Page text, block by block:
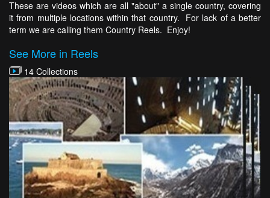
These are videos which are all "about" a single country, covering
it from multiple locations within that country. For lack of a better
term we are calling them Country Reels. Enjoy!
See More in Reels
14 Collections